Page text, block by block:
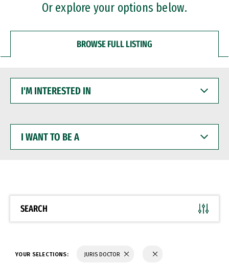
Or explore your options below.
BROWSE FULL LISTING
INTERESTED
WANT
BE
SEARCH
YOUR SELECTIONS: JURIS DOCTOR